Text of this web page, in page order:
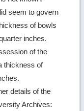
seem to govern
of bowls
inches.
of the
thickness of
details of the
Archives: